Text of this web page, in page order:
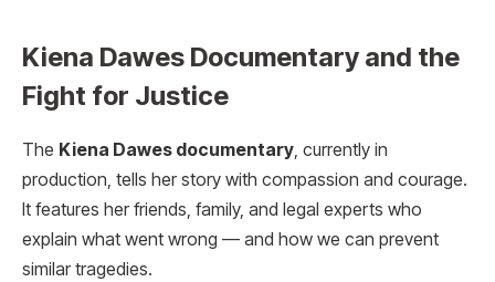
Kiena Dawes Documentary and the
Fight for Justice
The Kiena Dawes documentary, currently in
production, tells her story with compassion and courage.
It features her friends, family, and legal experts who
explain what went wrong — and how we can prevent
similar tragedies.